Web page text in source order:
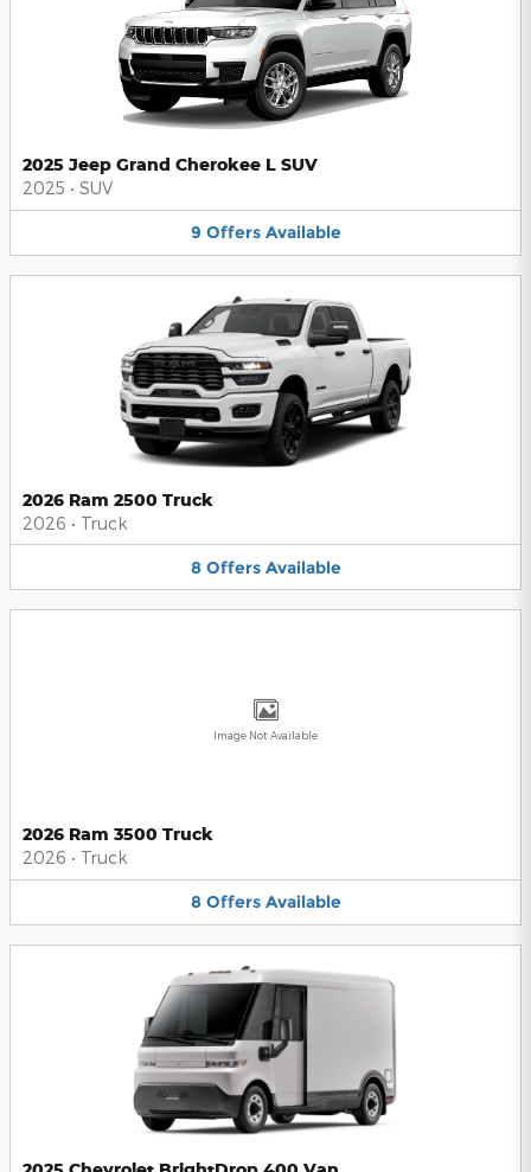
2025 Jeep Grand Cherokee L SUV
2025 • SUV
9 Offers Available
2026 Ram 2500 Truck
2026 • Truck
8 Offers Available
Image Not Available
2026 Ram 3500 Truck
2026 • Truck
8 Offers Available